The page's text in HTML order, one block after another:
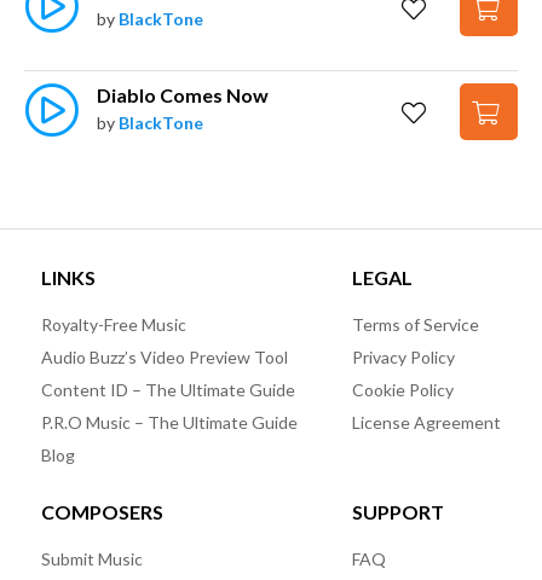
by BlackTone
Diablo Comes Now
by BlackTone
LINKS
Royalty-Free Music
Audio Buzz’s Video Preview Tool
Content ID – The Ultimate Guide
P.R.O Music – The Ultimate Guide
Blog
LEGAL
Terms of Service
Privacy Policy
Cookie Policy
License Agreement
COMPOSERS
Submit Music
SUPPORT
FAQ